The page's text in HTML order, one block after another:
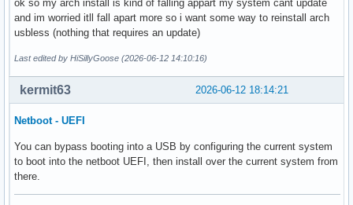
ok so my arch install is kind of falling appart my system cant update
and im worried itll fall apart more so i want some way to reinstall arch
usbless (nothing that requires an update)
Last edited by HiSillyGoose (2026-06-12 14:10:16)
2026-06-12 18:14:21
kermit63
Netboot - UEFI
You can bypass booting into a USB by configuring the current system
to boot into the netboot UEFI, then install over the current system from
there.